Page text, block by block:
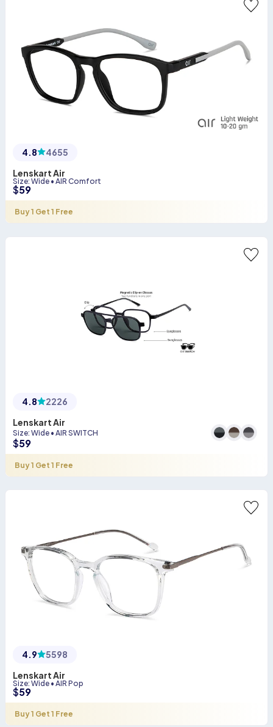
4.8
4655
Lenskart Air
Size: Wide • AIR Comfort
$59
Buy 1 Get 1 Free
4.8
2226
Lenskart Air
Size: Wide • AIR SWITCH
$59
Buy 1 Get 1 Free
4.9
5598
Lenskart Air
Size: Wide • AIR Pop
$59
Buy 1 Get 1 Free